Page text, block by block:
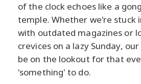
of the clock echoes like a
temple. Whether we're stuck
with outdated magazines or
crevices on a lazy Sunday,
be on the lookout for that
'something' to do.